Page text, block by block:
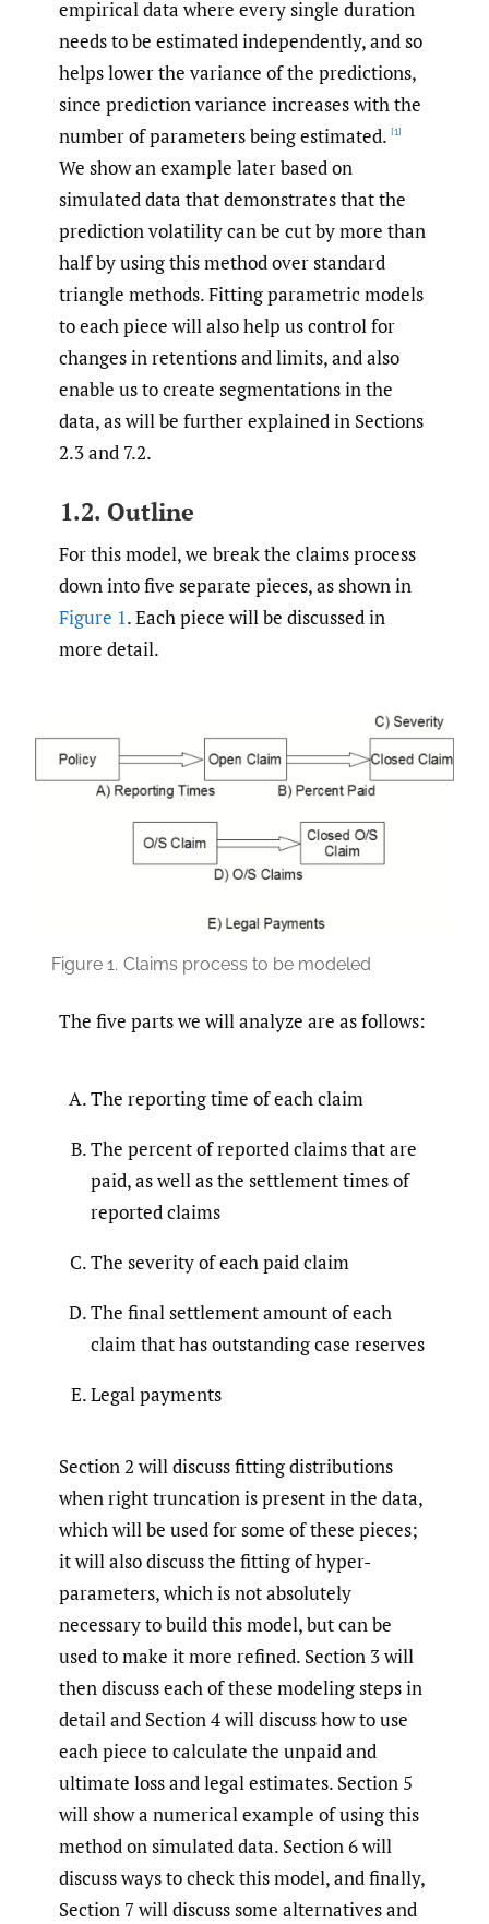
empirical data where every single duration
needs to be estimated independently, and so
helps lower the variance of the predictions,
since prediction variance increases with the
number of parameters being estimated. [1]
We show an example later based on
simulated data that demonstrates that the
prediction volatility can be cut by more than
half by using this method over standard
triangle methods. Fitting parametric models
to each piece will also help us control for
changes in retentions and limits, and also
enable us to create segmentations in the
data, as will be further explained in Sections
2.3 and 7.2.
1.2. Outline
For this model, we break the claims process
down into five separate pieces, as shown in
Figure 1. Each piece will be discussed in
more detail.
Figure 1. Claims process to be modeled
The five parts we will analyze are as follows:
The reporting time of each claim
The percent of reported claims that are
paid, as well as the settlement times of
reported claims
The severity of each paid claim
The final settlement amount of each
claim that has outstanding case reserves
Legal payments
Section 2 will discuss fitting distributions
when right truncation is present in the data,
which will be used for some of these pieces;
it will also discuss the fitting of hyper-
parameters, which is not absolutely
necessary to build this model, but can be
used to make it more refined. Section 3 will
then discuss each of these modeling steps in
detail and Section 4 will discuss how to use
each piece to calculate the unpaid and
ultimate loss and legal estimates. Section 5
will show a numerical example of using this
method on simulated data. Section 6 will
discuss ways to check this model, and finally,
Section 7 will discuss some alternatives and